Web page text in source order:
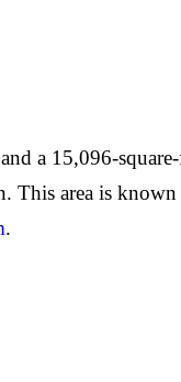
a 15,096-
This area is
.